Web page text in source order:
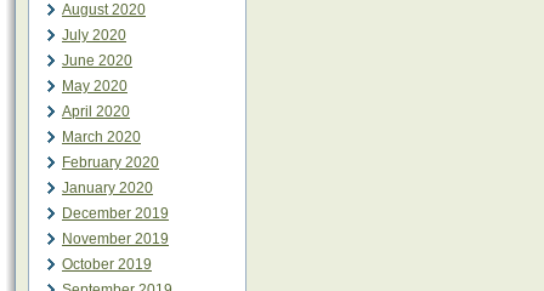
August 2020
July 2020
June 2020
May 2020
April 2020
March 2020
February 2020
January 2020
December 2019
November 2019
October 2019